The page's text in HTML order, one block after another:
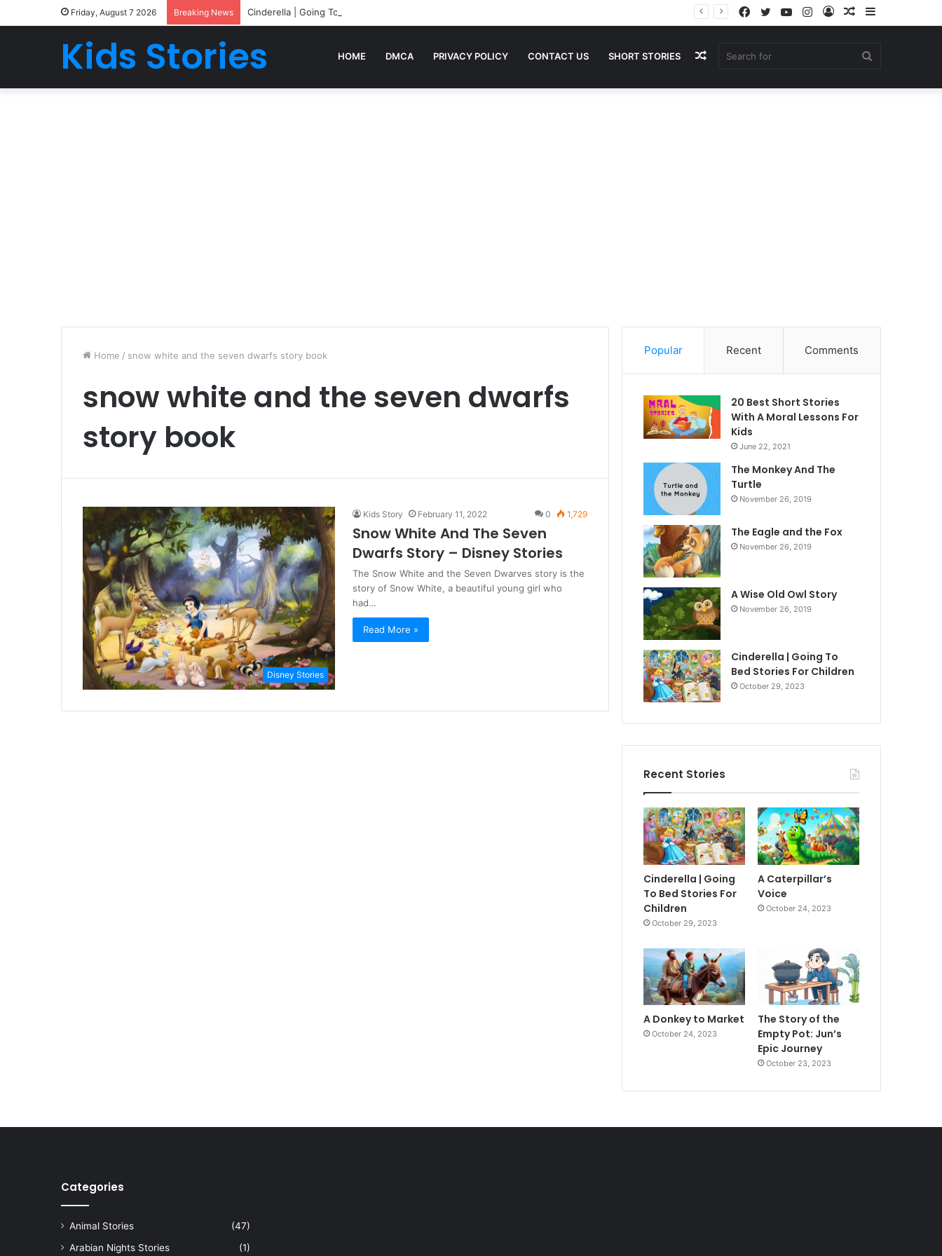
Friday, August 7 2026 Breaking News Cinderella | Going To Bed Stories For Children
Random
Log
Instagram
YouTube
Twitter
Facebook
Kids Stories HOME DMCA PRIVACY POLICY CONTACT US SHORT STORIES Random
Home / snow white and the seven dwarfs story book
snow white and the seven dwarfs
story book
Disney Stories
Kids Story February 11, 2022 0 1,729
Snow White And The Seven
Dwarfs Story – Disney Stories
The Snow White and the Seven Dwarves story is the
story of Snow White, a beautiful young girl who
had…
Read More »
Popular Recent Comments
20 Best Short Stories
With A Moral ​Lessons For
Kids
June 22, 2021
The Monkey And The
Turtle
November 26, 2019
The Eagle and the Fox
November 26, 2019
A Wise Old Owl Story
November 26, 2019
Cinderella | Going To
Bed Stories For Children
October 29, 2023
Recent Stories
Cinderella | Going
To Bed Stories For
Children
October 29, 2023
A Caterpillar’s
Voice
October 24, 2023
A Donkey to Market
October 24, 2023
The Story of the
Empty Pot: Jun’s
Epic Journey
October 23, 2023
Categories
Animal Stories
(47)
Arabian Nights Stories
(1)